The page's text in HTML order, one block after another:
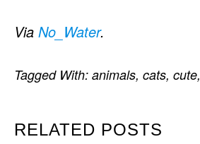
Via No_Water.
RELATED POSTS
Tagged With: animals, cats, cute,